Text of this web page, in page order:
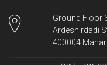
Ground Floor
Ardeshirdadi
400004